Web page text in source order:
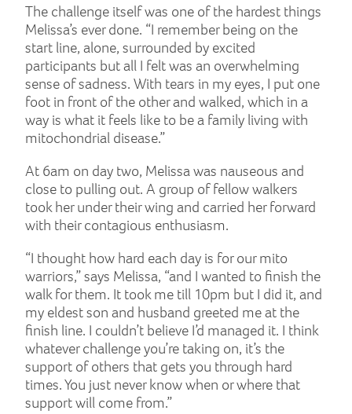
The challenge itself was one of the hardest things
Melissa’s ever done. “I remember being on the
start line, alone, surrounded by excited
participants but all I felt was an overwhelming
sense of sadness. With tears in my eyes, I put one
foot in front of the other and walked, which in a
way is what it feels like to be a family living with
mitochondrial disease.”
At 6am on day two, Melissa was nauseous and
close to pulling out. A group of fellow walkers
took her under their wing and carried her forward
with their contagious enthusiasm.
“I thought how hard each day is for our mito
warriors,” says Melissa, “and I wanted to finish the
walk for them. It took me till 10pm but I did it, and
my eldest son and husband greeted me at the
finish line. I couldn’t believe I’d managed it. I think
whatever challenge you’re taking on, it’s the
support of others that gets you through hard
times. You just never know when or where that
support will come from.”